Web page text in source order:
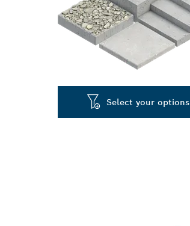
Select your options